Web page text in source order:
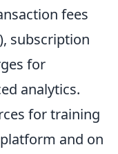
fees
subscription
for
analytics.
for training
and on